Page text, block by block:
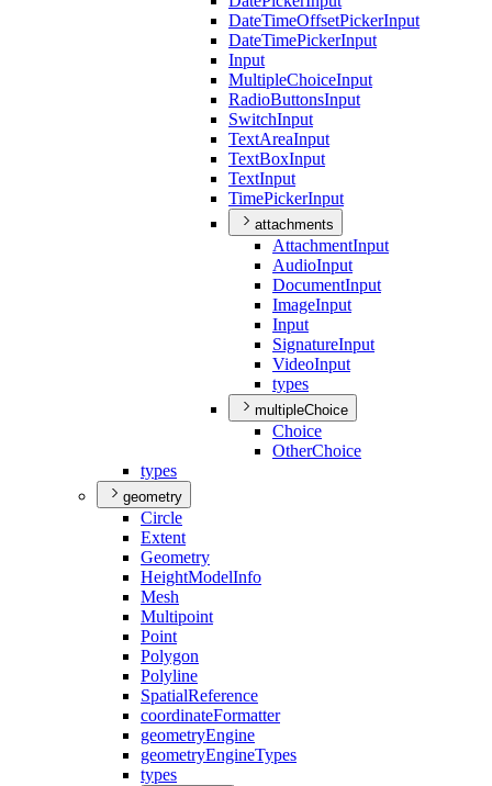
DateTimeOffsetPickerInput
DateTimePickerInput
Input
MultipleChoiceInput
RadioButtonsInput
SwitchInput
TextAreaInput
TextBoxInput
TextInput
TimePickerInput
attachments
AttachmentInput
AudioInput
DocumentInput
ImageInput
Input
SignatureInput
VideoInput
types
multipleChoice
Choice
OtherChoice
types
geometry
Circle
Extent
Geometry
HeightModelInfo
Mesh
Multipoint
Point
Polygon
Polyline
SpatialReference
coordinateFormatter
geometryEngine
geometryEngineTypes
types